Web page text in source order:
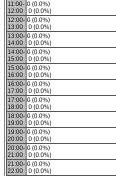
11:00-
12:00
0 (0.0%)
0 (0.0%)
12:00-
13:00
0 (0.0%)
0 (0.0%)
13:00-
14:00
0 (0.0%)
0 (0.0%)
14:00-
15:00
0 (0.0%)
0 (0.0%)
15:00-
16:00
0 (0.0%)
0 (0.0%)
16:00-
17:00
0 (0.0%)
0 (0.0%)
17:00-
18:00
0 (0.0%)
0 (0.0%)
18:00-
19:00
0 (0.0%)
0 (0.0%)
19:00-
20:00
0 (0.0%)
0 (0.0%)
20:00-
21:00
0 (0.0%)
0 (0.0%)
21:00-
22:00
0 (0.0%)
0 (0.0%)